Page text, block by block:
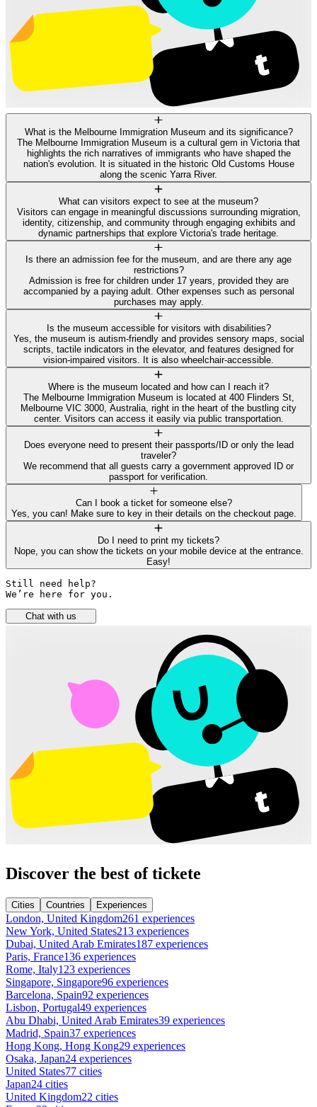
What is the Melbourne Immigration Museum and its significance?
The Melbourne Immigration Museum is a cultural gem in Victoria that
highlights the rich narratives of immigrants who have shaped the
nation's evolution. It is situated in the historic Old Customs House
along the scenic Yarra River.
What can visitors expect to see at the museum?
Visitors can engage in meaningful discussions surrounding migration,
identity, citizenship, and community through engaging exhibits and
dynamic partnerships that explore Victoria's trade heritage.
Is there an admission fee for the museum, and are there any age
restrictions?
Admission is free for children under 17 years, provided they are
accompanied by a paying adult. Other expenses such as personal
purchases may apply.
Is the museum accessible for visitors with disabilities?
Yes, the museum is autism-friendly and provides sensory maps, social
scripts, tactile indicators in the elevator, and features designed for
vision-impaired visitors. It is also wheelchair-accessible.
Where is the museum located and how can I reach it?
The Melbourne Immigration Museum is located at 400 Flinders St,
Melbourne VIC 3000, Australia, right in the heart of the bustling city
center. Visitors can access it easily via public transportation.
Does everyone need to present their passports/ID or only the lead
traveler?
We recommend that all guests carry a government approved ID or
passport for verification.
Can I book a ticket for someone else?
Yes, you can! Make sure to key in their details on the checkout page.
Do I need to print my tickets?
Nope, you can show the tickets on your mobile device at the entrance.
Easy!
Still need help?
We’re here for you.
Chat with us
Discover the best of tickete
Cities Countries Experiences
London, United Kingdom261 experiences
New York, United States213 experiences
Dubai, United Arab Emirates187 experiences
Paris, France136 experiences
Rome, Italy123 experiences
Singapore, Singapore96 experiences
Barcelona, Spain92 experiences
Lisbon, Portugal49 experiences
Abu Dhabi, United Arab Emirates39 experiences
Madrid, Spain37 experiences
Hong Kong, Hong Kong29 experiences
Osaka, Japan24 experiences
United States77 cities
Japan24 cities
United Kingdom22 cities